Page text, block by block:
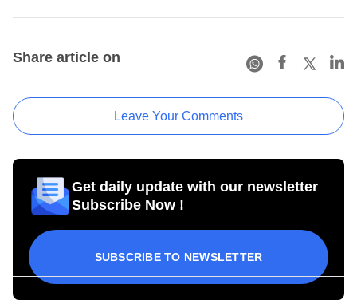
Share article on
Leave Your Comments
Get daily update with our newsletter
Subscribe Now !
SUBSCRIBE TO NEWSLETTER